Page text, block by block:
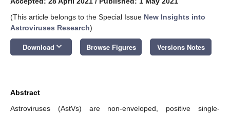
(This article belongs to the Special Issue New Insights into
Astroviruses Research)
Download keyboard_arrow_down Browse Figures Versions Notes
Abstract
Astroviruses (AstVs) are non-enveloped, positive single-